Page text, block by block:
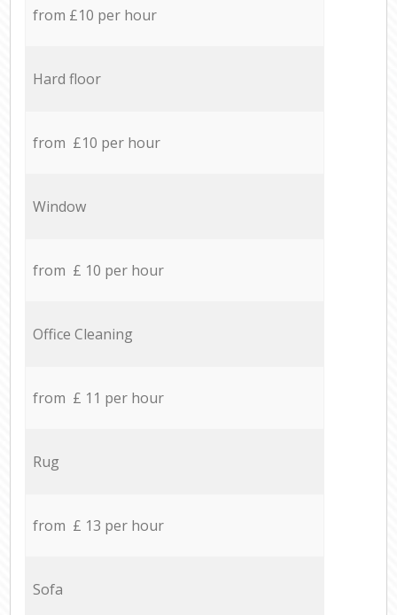
from £10 per hour
Hard floor
from £10 per hour
Window
from £ 10 per hour
Office Cleaning
from £ 11 per hour
Rug
from £ 13 per hour
Sofa